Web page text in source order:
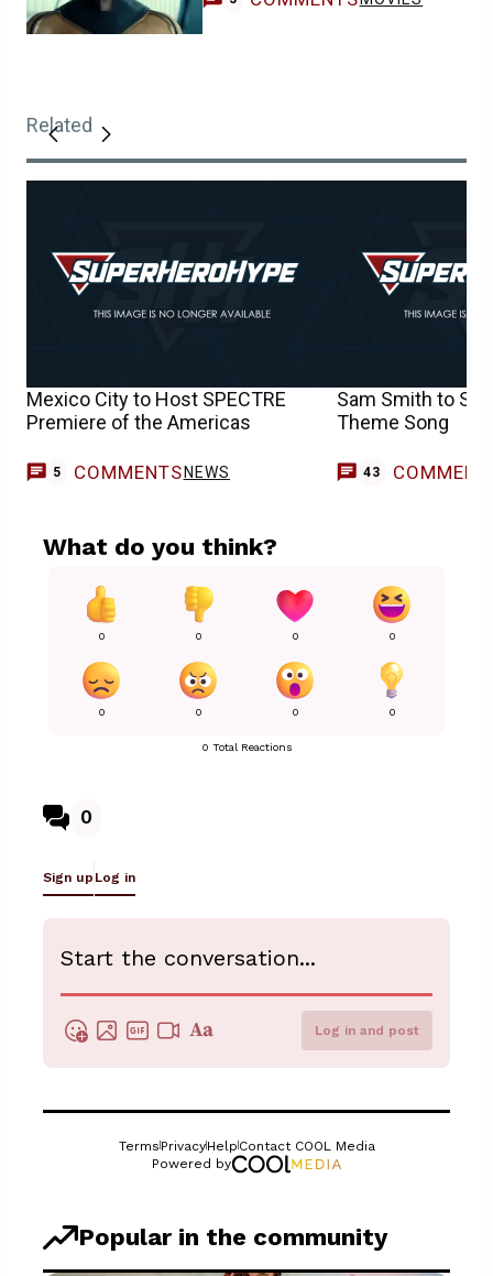
Related
Mexico City to Host SPECTRE
Premiere of the Americas
5 COMMENTS NEWS
Sam Smith to
Theme Song
43